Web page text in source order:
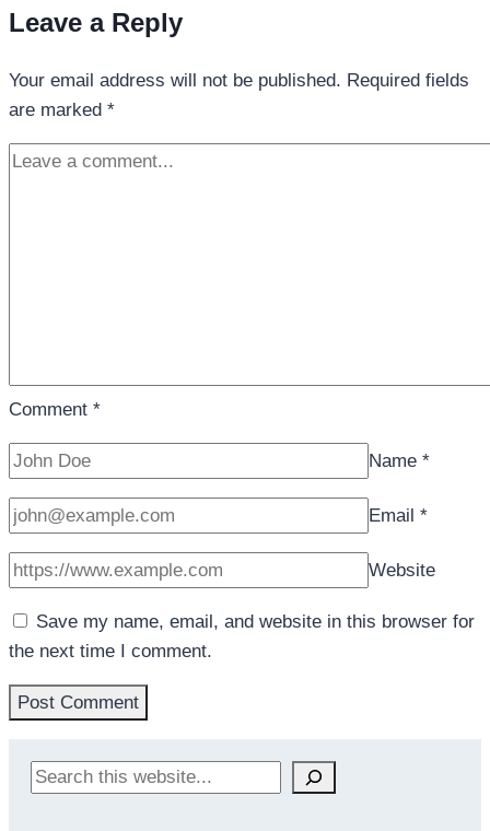
Leave a Reply
Your email address will not be published. Required fields
are marked *
Comment *
Name *
Email *
Website
Save my name, email, and website in this browser for
the next time I comment.
Search